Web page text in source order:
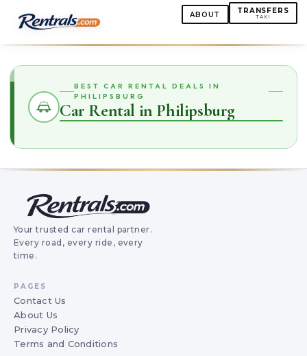
ABOUT TRANSFERS
TAXI
BEST CAR RENTAL DEALS IN
PHILIPSBURG
Car Rental in Philipsburg
Your trusted car rental partner.
Every road, every ride, every
time.
PAGES
Contact Us
About Us
Privacy Policy
Terms and Conditions